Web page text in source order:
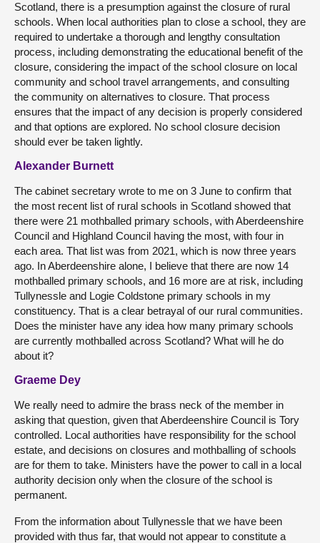
Scotland, there is a presumption against the closure of rural
schools. When local authorities plan to close a school, they are
required to undertake a thorough and lengthy consultation
process, including demonstrating the educational benefit of the
closure, considering the impact of the school closure on local
community and school travel arrangements, and consulting
the community on alternatives to closure. That process
ensures that the impact of any decision is properly considered
and that options are explored. No school closure decision
should ever be taken lightly.
Alexander Burnett
The cabinet secretary wrote to me on 3 June to confirm that
the most recent list of rural schools in Scotland showed that
there were 21 mothballed primary schools, with Aberdeenshire
Council and Highland Council having the most, with four in
each area. That list was from 2021, which is now three years
ago. In Aberdeenshire alone, I believe that there are now 14
mothballed primary schools, and 16 more are at risk, including
Tullynessle and Logie Coldstone primary schools in my
constituency. That is a clear betrayal of our rural communities.
Does the minister have any idea how many primary schools
are currently mothballed across Scotland? What will he do
about it?
Graeme Dey
We really need to admire the brass neck of the member in
asking that question, given that Aberdeenshire Council is Tory
controlled. Local authorities have responsibility for the school
estate, and decisions on closures and mothballing of schools
are for them to take. Ministers have the power to call in a local
authority decision only when the closure of the school is
permanent.
From the information about Tullynessle that we have been
provided with thus far, that would not appear to constitute a